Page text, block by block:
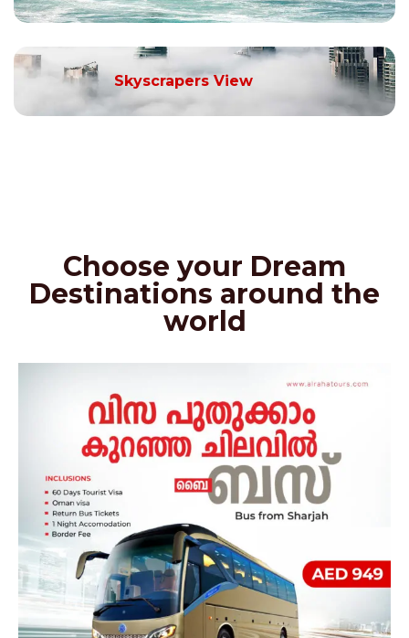
Skyscrapers View
Choose your Dream
Destinations around the
world